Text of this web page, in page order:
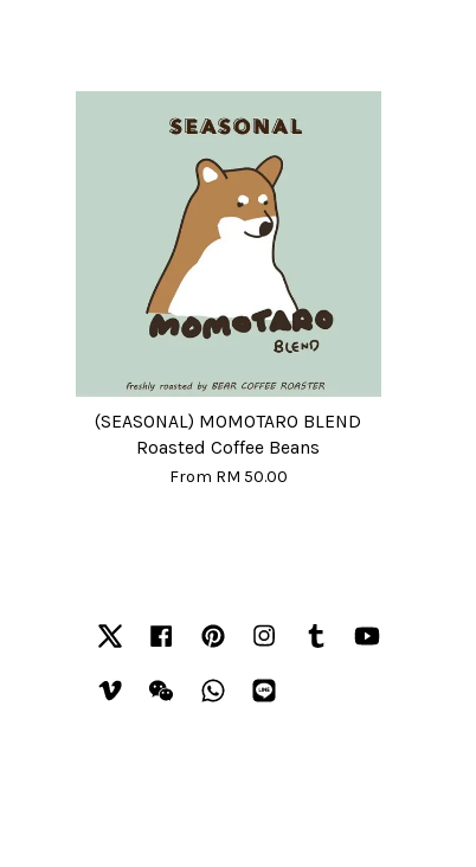
(SEASONAL) MOMOTARO BLEND
Roasted Coffee Beans
From RM 50.00
Twitter Facebook Pinterest InstagramTumblr
Vimeo Wechat Whatsapp